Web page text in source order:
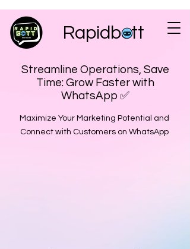
Rapidbott
Streamline Operations, Save
Time: Grow Faster with
WhatsApp ✅
Maximize Your Marketing Potential and
Connect with Customers on WhatsApp